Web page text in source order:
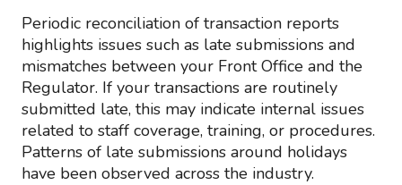
Periodic reconciliation of transaction reports
highlights issues such as late submissions and
mismatches between your Front Office and the
Regulator. If your transactions are routinely
submitted late, this may indicate internal issues
related to staff coverage, training, or procedures.
Patterns of late submissions around holidays
have been observed across the industry.